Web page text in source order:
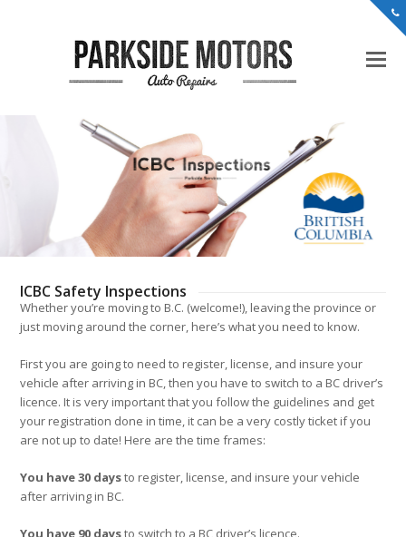
ICBC Safety Inspections
Whether you’re moving to B.C. (welcome!), leaving the province or
just moving around the corner, here’s what you need to know.
First you are going to need to register, license, and insure your
vehicle after arriving in BC, then you have to switch to a BC driver’s
licence. It is very important that you follow the guidelines and get
your registration done in time, it can be a very costly ticket if you
are not up to date! Here are the time frames:
You have 30 daysto register, license, and insure your vehicle
after arriving in BC.
You have 90 daysto switch to a BC driver’s licence.